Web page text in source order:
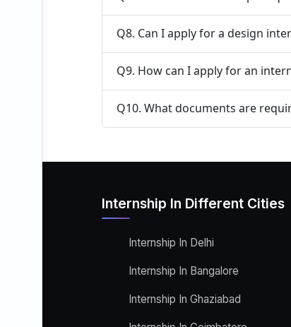
Q8. Can I apply for a design
Q9. How can I apply for an
Q10. What documents are
Internship In Different Cities
Internship In Delhi
Internship In Bangalore
Internship In Ghaziabad